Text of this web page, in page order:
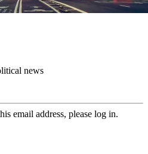
news
email address, please log in.